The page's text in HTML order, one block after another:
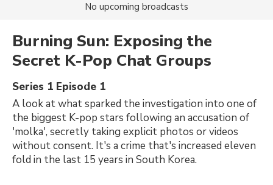
No upcoming broadcasts
Burning Sun: Exposing the
Secret K-Pop Chat Groups
Series 1 Episode 1
A look at what sparked the investigation into one of
the biggest K-pop stars following an accusation of
'molka', secretly taking explicit photos or videos
without consent. It's a crime that's increased eleven
fold in the last 15 years in South Korea.